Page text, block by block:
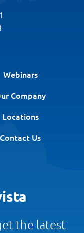
Webinars
Company
Locations
Contact Us
the latest